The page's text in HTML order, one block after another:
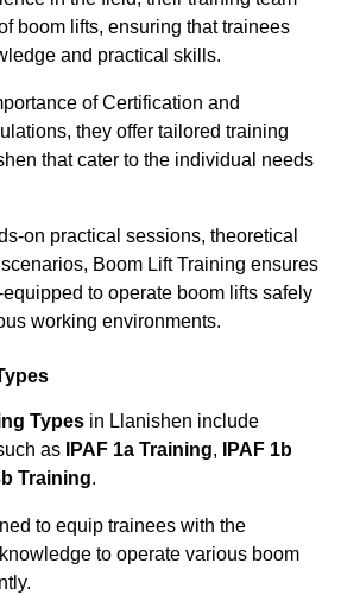
boom lifts, ensuring that trainees
and practical skills.
of Certification and
they offer tailored training
that cater to the individual needs
on practical sessions, theoretical
Boom Lift Training ensures
to operate boom lifts safely
working environments.
Types in Llanishen include
as
IPAF 1a Training,
IPAF 1b
Training.
to equip trainees with the
to operate various boom